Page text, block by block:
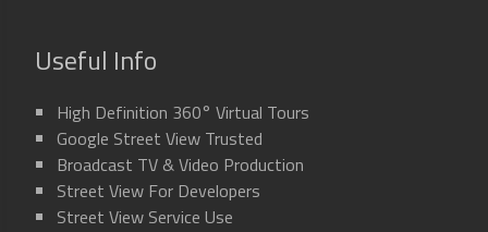
Useful Info
High Definition 360° Virtual Tours
Google Street View Trusted
Broadcast TV & Video Production
Street View For Developers
Street View Service Use